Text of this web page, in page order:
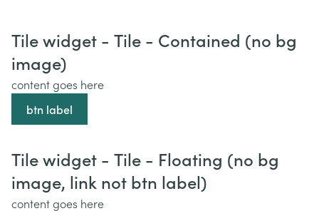
Tile widget - Tile - Contained (no bg
image)
content goes here
btn label
Tile widget - Tile - Floating (no bg
image, link not btn label)
content goes here